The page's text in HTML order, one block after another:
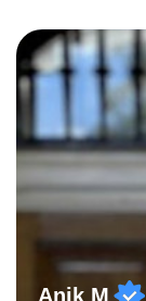
Anik M